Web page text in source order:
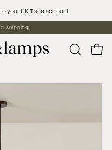
your UK Trade account
shipping
OPEN
BAR